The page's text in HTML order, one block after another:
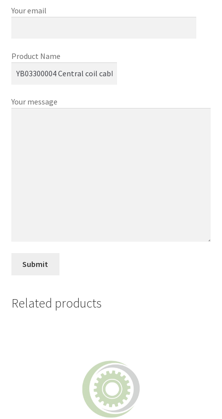
Your email
Product Name
Your message
Related products